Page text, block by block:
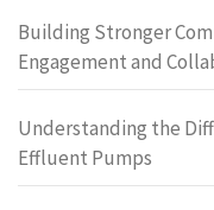
Building Stronger
Engagement and
Understanding the
Effluent Pumps